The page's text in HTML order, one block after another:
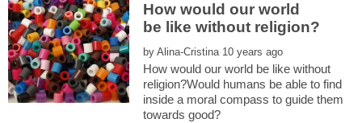
How would our world
by
How would our world be like without
religion?Would humans be able to find
inside a moral compass to guide them